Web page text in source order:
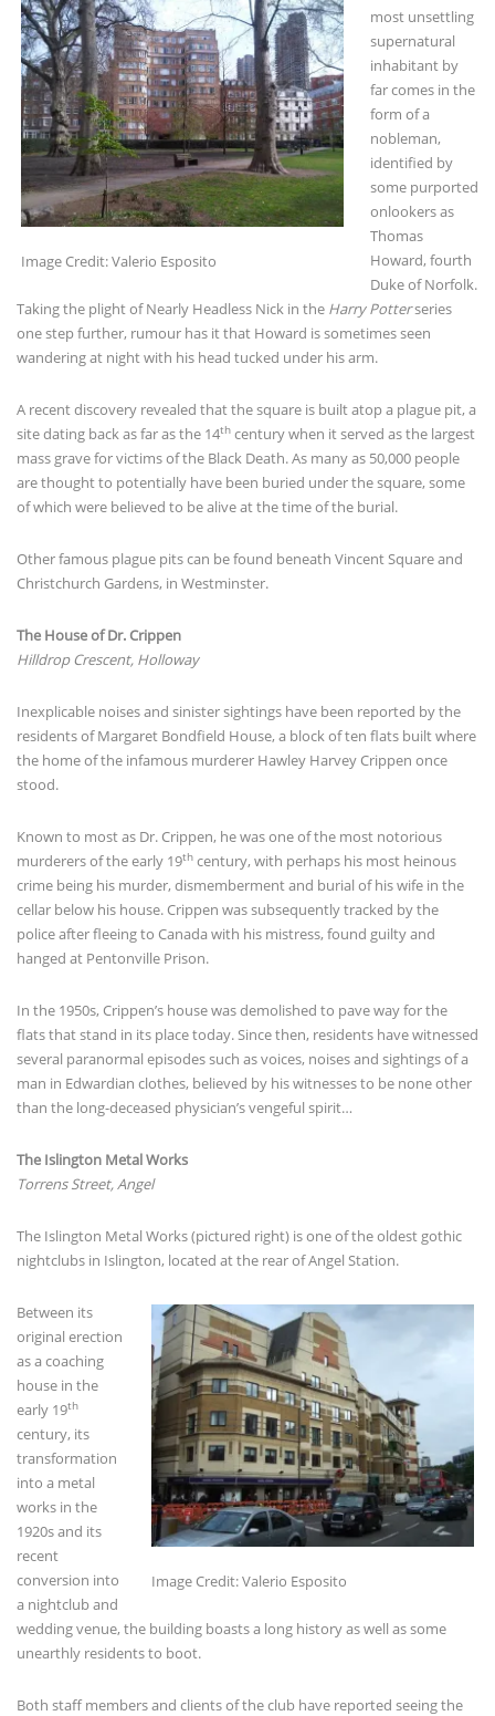
Image Credit: Valerio Esposito
most unsettling
supernatural
inhabitant by
far comes in the
form of a
nobleman,
identified by
some purported
onlookers as
Thomas
Howard, fourth
Duke of Norfolk.
Taking the plight of Nearly Headless Nick in the Harry Potterseries
one step further, rumour has it that Howard is sometimes seen
wandering at night with his head tucked under his arm.
A recent discovery revealed that the square is built atop a plague pit, a
site dating back as far as the 14th century when it served as the largest
mass grave for victims of the Black Death. As many as 50,000 people
are thought to potentially have been buried under the square, some
of which were believed to be alive at the time of the burial.
Other famous plague pits can be found beneath Vincent Square and
Christchurch Gardens, in Westminster.
The House of Dr. Crippen
Hilldrop Crescent, Holloway
Inexplicable noises and sinister sightings have been reported by the
residents of Margaret Bondfield House, a block of ten flats built where
the home of the infamous murderer Hawley Harvey Crippen once
stood.
Known to most as Dr. Crippen, he was one of the most notorious
murderers of the early 19th century, with perhaps his most heinous
crime being his murder, dismemberment and burial of his wife in the
cellar below his house. Crippen was subsequently tracked by the
police after fleeing to Canada with his mistress, found guilty and
hanged at Pentonville Prison.
In the 1950s, Crippen’s house was demolished to pave way for the
flats that stand in its place today. Since then, residents have witnessed
several paranormal episodes such as voices, noises and sightings of a
man in Edwardian clothes, believed by his witnesses to be none other
than the long-deceased physician’s vengeful spirit…
The Islington Metal Works
Torrens Street, Angel
The Islington Metal Works (pictured right) is one of the oldest gothic
nightclubs in Islington, located at the rear of Angel Station.
Image Credit: Valerio Esposito
Between its
original erection
as a coaching
house in the
early 19th
century, its
transformation
into a metal
works in the
1920s and its
recent
conversion into
a nightclub and
wedding venue, the building boasts a long history as well as some
unearthly residents to boot.
Both staff members and clients of the club have reported seeing the